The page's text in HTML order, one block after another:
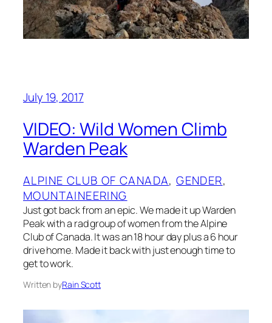
July 19, 2017
VIDEO: Wild Women Climb
Warden Peak
ALPINE CLUB OF CANADA, GENDER
MOUNTAINEERING
Just got back from an epic. We made it up Warden
Peak with a rad group of women from the Alpine
Club of Canada. It was an 18 hour day plus a 6 hour
drive home. Made it back with just enough time to
get to work.
Written byRain Scott